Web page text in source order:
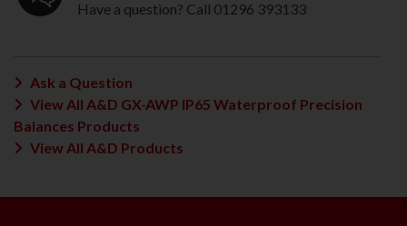
Have a question? Call 01296 393133
Ask a Question
View All A&D GX-AWP IP65 Waterproof Precision
Balances Products
View All A&D Products